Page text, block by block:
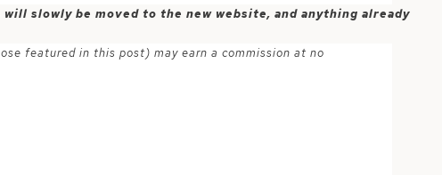
slowly be moved to the new website, and anything already
featured in this post) may earn a commission at no